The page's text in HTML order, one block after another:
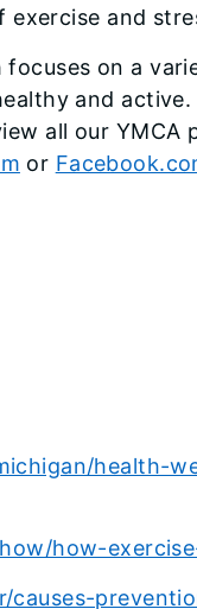
and
on a
and
all our
or
health-
how-